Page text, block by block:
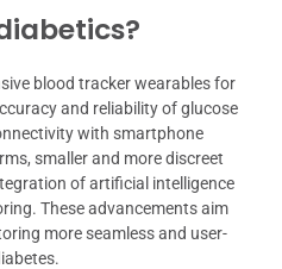
blood tracker wearables for
and reliability of glucose
with smartphone
smaller and more discreet
of artificial intelligence
These advancements aim
more seamless and user-